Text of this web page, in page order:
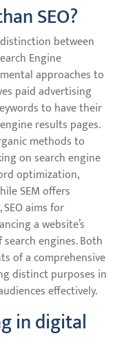
SEO?
between
Engine
approaches to
paid advertising
to have their
results pages.
methods to
on search engine
optimization,
SEM offers
aims for
a website’s
engines. Both
of a comprehensive
distinct purposes in
effectively.
in digital